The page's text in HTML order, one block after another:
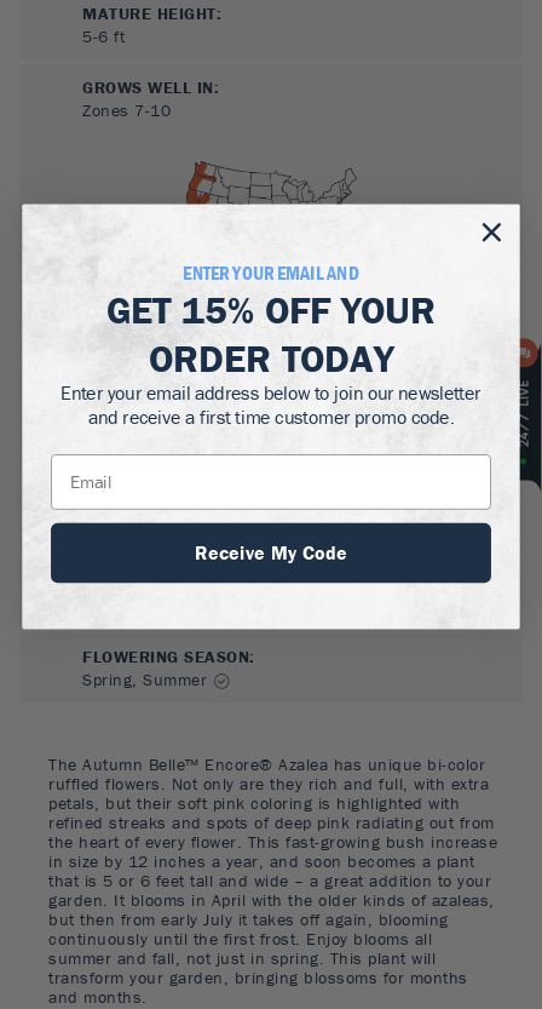
The Autumn Belle™ Encore® Azalea has unique bi-color
ruffled flowers. Not only are they rich and full, with extra
petals, but their soft pink coloring is highlighted with
refined streaks and spots of deep pink radiating out from
the heart of every flower. This fast-growing bush increase
in size by 12 inches a year, and soon becomes a plant
that is 5 or 6 feet tall and wide – a great addition to your
garden. It blooms in April with the older kinds of azaleas,
but then from early July it takes off again, blooming
continuously until the first frost. Enjoy blooms all
summer and fall, not just in spring. This plant will
transform your garden, bringing blossoms for months
and months.
MATURE HEIGHT:
5-6 ft
GROWS WELL IN:
Zones 7-10
SUN NEEDS
Full Sun, Partial Sun
Moderate
GROWTH RATE:
FLOWER COLOR:
FLOWERING SEASON:
Spring, Summer
ENTER YOUR EMAIL AND
GET 15% OFFYOUR
ORDER TODAY
Enter your email address below to join our newsletter
and receive a first time customer promo code.
Receive My Code